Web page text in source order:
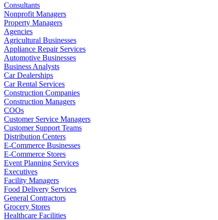
Consultants
Nonprofit Managers
Property Managers
Agencies
Agricultural Businesses
Appliance Repair Services
Automotive Businesses
Business Analysts
Car Dealerships
Car Rental Services
Construction Companies
Construction Managers
COOs
Customer Service Managers
Customer Support Teams
Distribution Centers
E-Commerce Businesses
E-Commerce Stores
Event Planning Services
Executives
Facility Managers
Food Delivery Services
General Contractors
Grocery Stores
Healthcare Facilities